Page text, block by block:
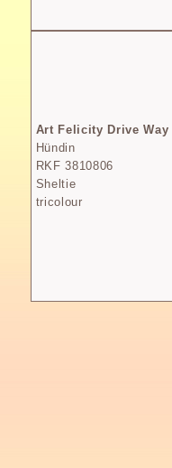
Art Felicity Drive Way
Hündin
RKF 3810806
Sheltie
tricolour